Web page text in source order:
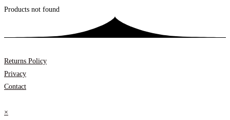
Products not found
Returns Policy
Privacy
Contact
×